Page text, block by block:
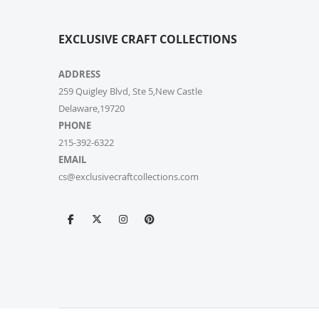
EXCLUSIVE CRAFT COLLECTIONS
ADDRESS
259 Quigley Blvd, Ste 5,New Castle
Delaware,19720
PHONE
215-392-6322
EMAIL
cs@exclusivecraftcollections.com